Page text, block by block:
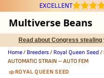
EXCELLENT
Multiverse Beans
Autoflowering
Photoperiod
Read about Congress
Home/ Breeders / Royal Queen Seed /
AUTOMATIC STRAIN – AUTO FEM
ROYAL QUEEN SEED